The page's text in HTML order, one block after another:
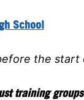
School
the start
training